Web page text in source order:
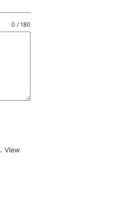
0 / 180
View